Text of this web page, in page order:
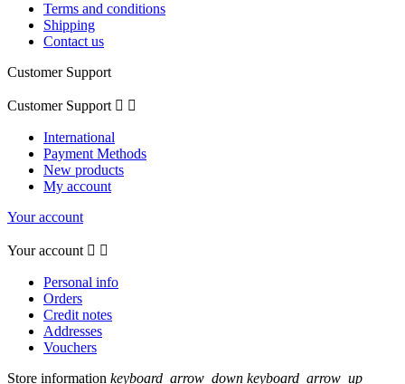
Terms and conditions
Shipping
Contact us
Customer Support
Customer Support  
International
Payment Methods
New products
My account
Your account
Your account  
Personal info
Orders
Credit notes
Addresses
Vouchers
Store information keyboard_arrow_down keyboard_arrow_up